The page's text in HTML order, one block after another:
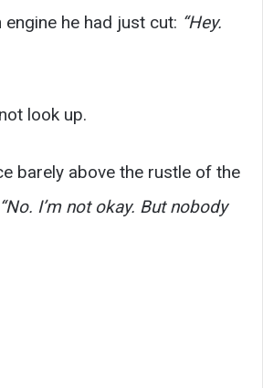
he had just cut: “Hey.
look up.
barely above the rustle of the
“No. I’m not okay. But nobody